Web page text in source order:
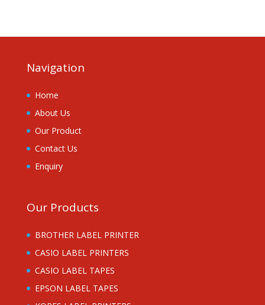
Navigation
Home
About Us
Our Product
Contact Us
Enquiry
Our Products
BROTHER LABEL PRINTER
CASIO LABEL PRINTERS
CASIO LABEL TAPES
EPSON LABEL TAPES